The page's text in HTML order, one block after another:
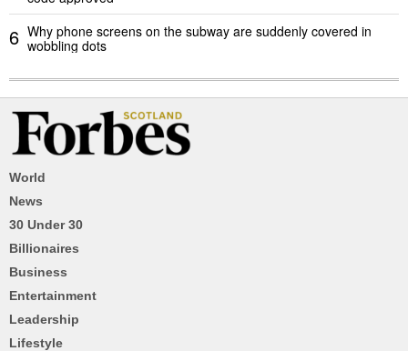
6 Why phone screens on the subway are suddenly covered in
wobbling dots
World
News
30 Under 30
Billionaires
Business
Entertainment
Leadership
Lifestyle